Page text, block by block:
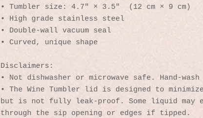
• Tumbler size: 4.7″ × 3.5″  (12 cm × 9 cm)
• High grade stainless steel
• Double-wall vacuum seal
• Curved, unique shape
Disclaimers:
• Not dishwasher or microwave safe. Hand-
• The Wine Tumbler lid is designed to
but is not fully leak-proof. Some liquid may
through the sip opening or edges if tipped.